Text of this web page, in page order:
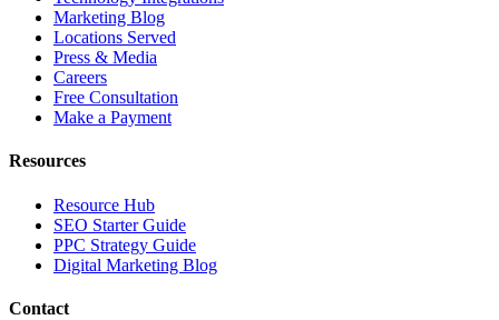
Marketing Blog
Locations Served
Press & Media
Careers
Free Consultation
Make a Payment
Resources
Resource Hub
SEO Starter Guide
PPC Strategy Guide
Digital Marketing Blog
Contact